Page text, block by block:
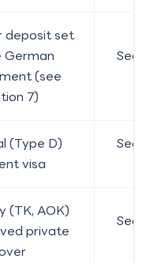
deposit set
(see
7)
(Type D)
visa
(TK, AOK)
private